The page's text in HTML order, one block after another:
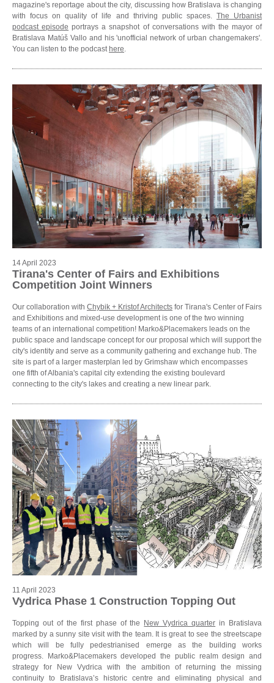
magazine's reportage about the city, discussing how Bratislava is changing
with focus on quality of life and thriving public spaces. The Urbanist
podcast episode portrays a snapshot of conversations with the mayor of
Bratislava Matúš Vallo and his 'unofficial network of urban changemakers'.
You can listen to the podcast here.
14 April 2023
Tirana's Center of Fairs and Exhibitions
Competition Joint Winners
Our collaboration with Chybik + Kristof Architects for Tirana's Center of Fairs
and Exhibitions and mixed-use development is one of the two winning
teams of an international competition! Marko&Placemakers leads on the
public space and landscape concept for our proposal which will support the
city's identity and serve as a community gathering and exchange hub. The
site is part of a larger masterplan led by Grimshaw which encompasses
one fifth of Albania's capital city extending the existing boulevard
connecting to the city's lakes and creating a new linear park.
11 April 2023
Vydrica Phase 1 Construction Topping Out
Topping out of the first phase of the New Vydrica quarter in Bratislava
marked by a sunny site visit with the team. It is great to see the streetscape
which will be fully pedestrianised emerge as the building works
progress. Marko&Placemakers developed the public realm design and
strategy for New Vydrica with the ambition of returning the missing
continuity to Bratislava’s historic centre and eliminating physical and